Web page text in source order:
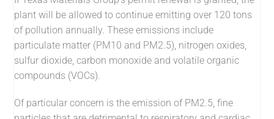
plant will be allowed to continue emitting over 120 tons
of pollution annually. These emissions include
particulate matter (PM10 and PM2.5), nitrogen oxides,
sulfur dioxide, carbon monoxide and volatile organic
compounds (VOCs).
Of particular concern is the emission of PM2.5, fine